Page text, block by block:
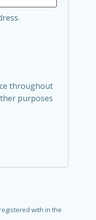
throughout
purposes
with in the